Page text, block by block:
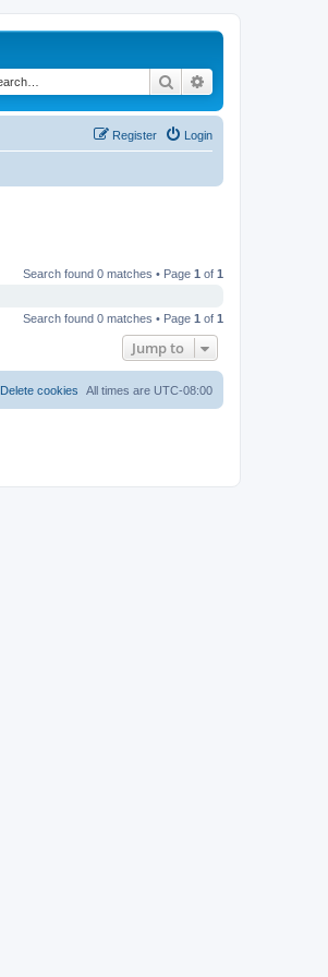
Search
Login
Register
Search found 0 matches • Page 1 of 1
Search found 0 matches • Page 1 of 1
Jump to
All times are UTC-08:00
Delete cookies